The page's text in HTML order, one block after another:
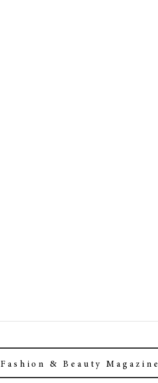
F a s h i o n & B e a u t y M a g a z i n e